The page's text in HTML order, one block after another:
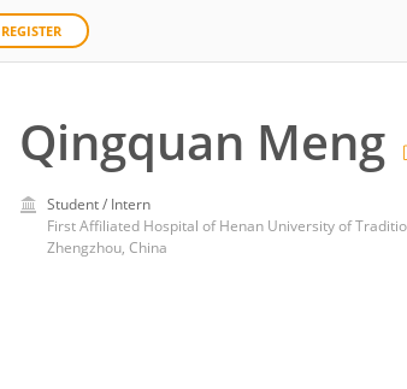
REGISTER
Qingquan Meng
Student / Intern
First Affiliated Hospital of Henan University of
Zhengzhou, China